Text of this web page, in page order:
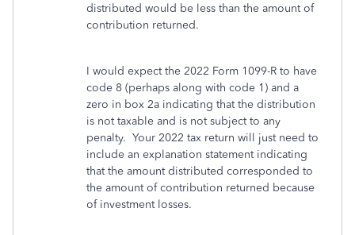
distributed would be less than the amount of
contribution returned.
I would expect the 2022 Form 1099-R to have
code 8 (perhaps along with code 1) and a
zero in box 2a indicating that the distribution
is not taxable and is not subject to any
penalty. Your 2022 tax return will just need to
include an explanation statement indicating
that the amount distributed corresponded to
the amount of contribution returned because
of investment losses.